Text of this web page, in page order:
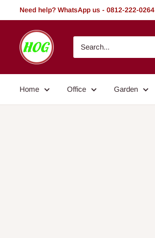
to
Need help? WhatsApp us - 0812-222-0264
HOG
-
Home.
Garden
Home Office Garden